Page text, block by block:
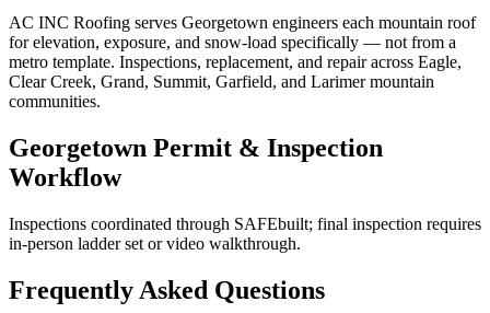
AC INC Roofing serves Georgetown engineers each mountain roof
for elevation, exposure, and snow-load specifically — not from a
metro template. Inspections, replacement, and repair across Eagle,
Clear Creek, Grand, Summit, Garfield, and Larimer mountain
communities.
Georgetown Permit & Inspection
Workflow
Inspections coordinated through SAFEbuilt; final inspection requires
in-person ladder set or video walkthrough.
Frequently Asked Questions